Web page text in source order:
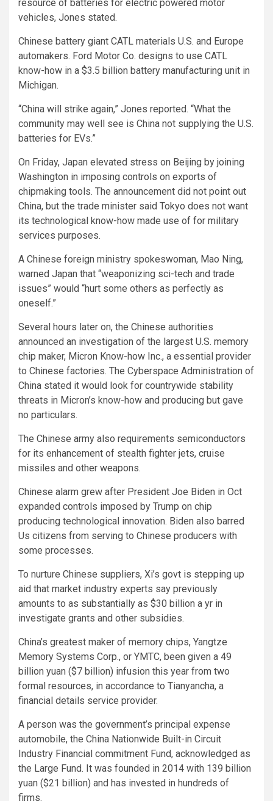
resource of batteries for electric powered motor
vehicles, Jones stated.
Chinese battery giant CATL materials U.S. and Europe
automakers. Ford Motor Co. designs to use CATL
know-how in a $3.5 billion battery manufacturing unit in
Michigan.
“China will strike again,” Jones reported. “What the
community may well see is China not supplying the U.S.
batteries for EVs.”
On Friday, Japan elevated stress on Beijing by joining
Washington in imposing controls on exports of
chipmaking tools. The announcement did not point out
China, but the trade minister said Tokyo does not want
its technological know-how made use of for military
services purposes.
A Chinese foreign ministry spokeswoman, Mao Ning,
warned Japan that “weaponizing sci-tech and trade
issues” would “hurt some others as perfectly as
oneself.”
Several hours later on, the Chinese authorities
announced an investigation of the largest U.S. memory
chip maker, Micron Know-how Inc., a essential provider
to Chinese factories. The Cyberspace Administration of
China stated it would look for countrywide stability
threats in Micron’s know-how and producing but gave
no particulars.
The Chinese army also requirements semiconductors
for its enhancement of stealth fighter jets, cruise
missiles and other weapons.
Chinese alarm grew after President Joe Biden in Oct
expanded controls imposed by Trump on chip
producing technological innovation. Biden also barred
Us citizens from serving to Chinese producers with
some processes.
To nurture Chinese suppliers, Xi’s govt is stepping up
aid that market industry experts say previously
amounts to as substantially as $30 billion a yr in
investigate grants and other subsidies.
China’s greatest maker of memory chips, Yangtze
Memory Systems Corp., or YMTC, been given a 49
billion yuan ($7 billion) infusion this year from two
formal resources, in accordance to Tianyancha, a
financial details service provider.
A person was the government’s principal expense
automobile, the China Nationwide Built-in Circuit
Industry Financial commitment Fund, acknowledged as
the Large Fund. It was founded in 2014 with 139 billion
yuan ($21 billion) and has invested in hundreds of
firms.